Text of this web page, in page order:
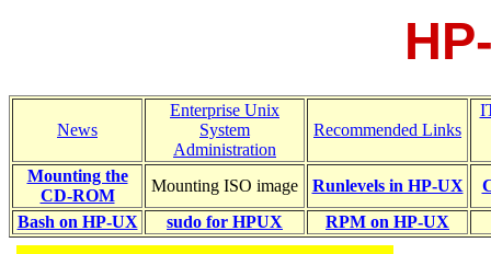
News
Enterprise Unix
System
Administration
Recommended Links
Mounting the
CD-ROM
Mounting ISO image Runlevels in HP-UX
Bash on HP-UX
sudo for HPUX RPM on HP-UX